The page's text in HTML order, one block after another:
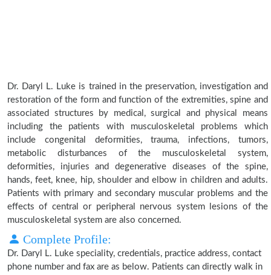
Dr. Daryl L. Luke is trained in the preservation, investigation and
restoration of the form and function of the extremities, spine and
associated structures by medical, surgical and physical means
including the patients with musculoskeletal problems which
include congenital deformities, trauma, infections, tumors,
metabolic disturbances of the musculoskeletal system,
deformities, injuries and degenerative diseases of the spine,
hands, feet, knee, hip, shoulder and elbow in children and adults.
Patients with primary and secondary muscular problems and the
effects of central or peripheral nervous system lesions of the
musculoskeletal system are also concerned.
Complete Profile:
Dr. Daryl L. Luke speciality, credentials, practice address, contact
phone number and fax are as below. Patients can directly walk in